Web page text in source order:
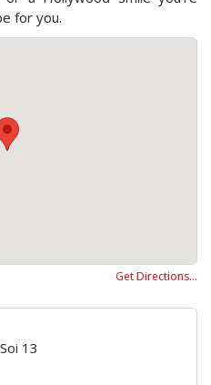
for you.
Get Directions…
13